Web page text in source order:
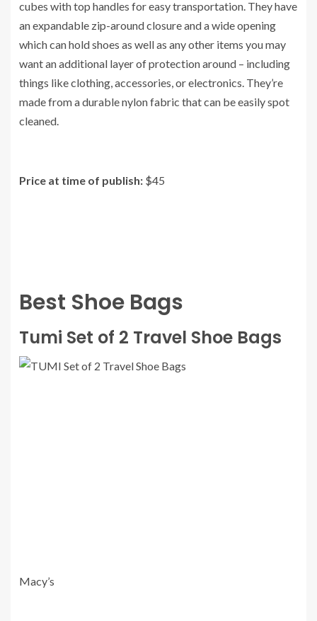
cubes with top handles for easy transportation. They have
an expandable zip-around closure and a wide opening
which can hold shoes as well as any other items you may
want an additional layer of protection around – including
things like clothing, accessories, or electronics. They’re
made from a durable nylon fabric that can be easily spot
cleaned.
Price at time of publish: $45
Best Shoe Bags
Tumi Set of 2 Travel Shoe Bags
Macy’s